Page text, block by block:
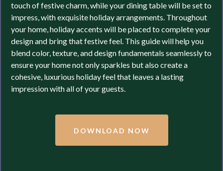
touch of festive charm, while your dining table will be set to
impress, with exquisite holiday arrangements. Throughout
your home, holiday accents will be placed to complete your
design and bring that festive feel. This guide will help you
blend color, texture, and design fundamentals seamlessly to
ensure your home not only sparkles but also create a
cohesive, luxurious holiday feel that leaves a lasting
impression with all of your guests.
DOWNLOAD NOW